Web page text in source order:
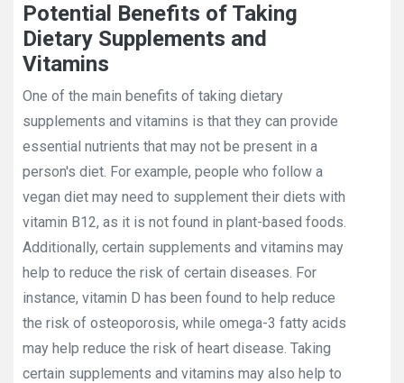
Potential Benefits of Taking
Dietary Supplements and
Vitamins
One of the main benefits of taking dietary
supplements and vitamins is that they can provide
essential nutrients that may not be present in a
person's diet. For example, people who follow a
vegan diet may need to supplement their diets with
vitamin B12, as it is not found in plant-based foods.
Additionally, certain supplements and vitamins may
help to reduce the risk of certain diseases. For
instance, vitamin D has been found to help reduce
the risk of osteoporosis, while omega-3 fatty acids
may help reduce the risk of heart disease. Taking
certain supplements and vitamins may also help to